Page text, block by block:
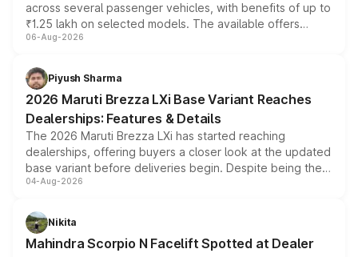
across several passenger vehicles, with benefits of up to
₹1.25 lakh on selected models. The available offers
include consumer discounts, exchange bonuses,
benefits, depending on the vehicle, variant and eligibility,
giving buyers multiple ways to reduce the overall
purchase cost.
06-Aug-2026
Piyush Sharma
2026 Maruti Brezza LXi Base Variant Reaches
Dealerships: Features & Details
The 2026 Maruti Brezza LXi has started reaching
dealerships, offering buyers a closer look at the updated
base variant before deliveries begin. Despite being the
entry-level trim, it comes with several standard safety
aspirated or turbo-petrol powertrains, making it an
attractive option in the compact SUV segment.
04-Aug-2026
Nikita
Mahindra Scorpio N Facelift Spotted at Dealer